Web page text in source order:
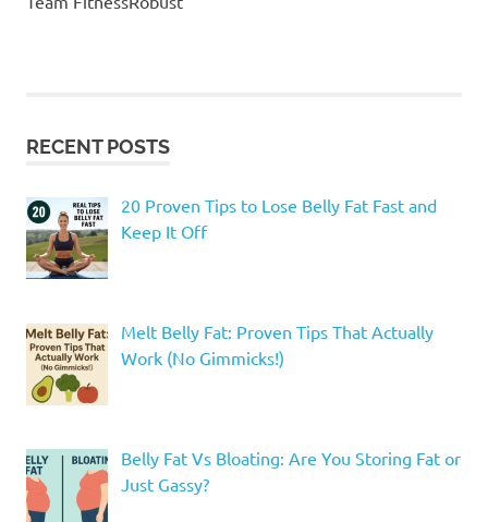
RECENT POSTS
20 Proven Tips to Lose Belly Fat Fast and
Keep It Off
Melt Belly Fat: Proven Tips That Actually
Work (No Gimmicks!)
Belly Fat Vs Bloating: Are You Storing Fat or
Just Gassy?